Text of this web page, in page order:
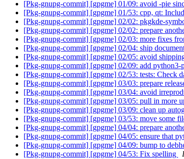
[Pkg-gnupg-commit] [gpgme] 01/09: avoid -pie
[Pkg-gnupg-commit] [gpgme] 01/53: cpp, qt:
[Pkg-gnupg-commit] [gpgme] 02/02: pkgkde-
[Pkg-gnupg-commit] [gpgme] 02/02: prepare
[Pkg-gnupg-commit] [gpgme] 02/03: more fixes
[Pkg-gnupg-commit] [gpgme] 02/04: ship
[Pkg-gnupg-commit] [gpgme] 02/05: avoid
[Pkg-gnupg-commit] [gpgme] 02/09: add python3-
[Pkg-gnupg-commit] [gpgme] 02/53: tests: Check
[Pkg-gnupg-commit] [gpgme] 03/03: prepare
[Pkg-gnupg-commit] [gpgme] 03/04: avoid
[Pkg-gnupg-commit] [gpgme] 03/05: pull in more
[Pkg-gnupg-commit] [gpgme] 03/09: clean up
[Pkg-gnupg-commit] [gpgme] 03/53: move some
[Pkg-gnupg-commit] [gpgme] 04/04: prepare
[Pkg-gnupg-commit] [gpgme] 04/05: ensure that
[Pkg-gnupg-commit] [gpgme] 04/09: bump to
[Pkg-gnupg-commit] [gpgme] 04/53: Fix spelling